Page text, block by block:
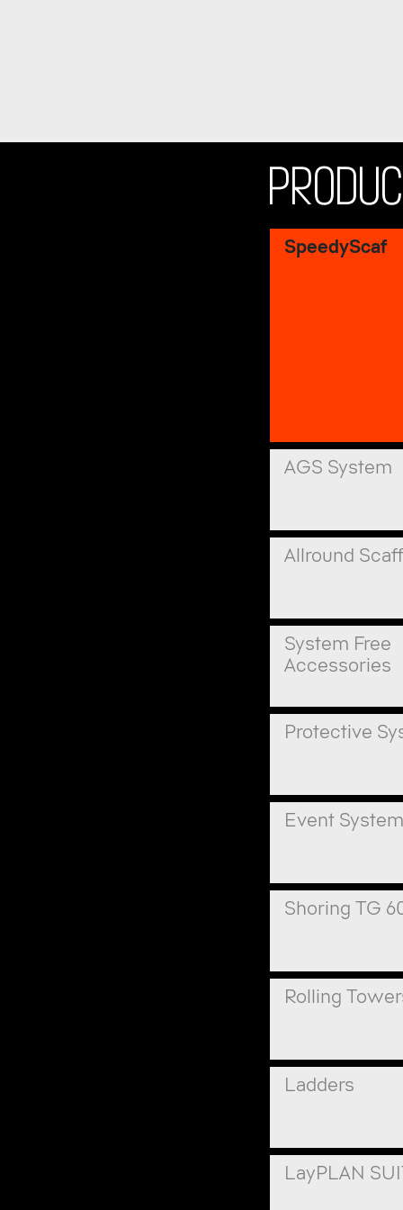
SpeedyScaf
AGS System
Allround
System Free
Accessories
Protective
Event
Shoring TG
Rolling
Ladders
LayPLAN